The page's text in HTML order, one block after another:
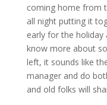
coming home from
all night putting it
early for the holiday
know more about
left, it sounds like
manager and do
and old folks will